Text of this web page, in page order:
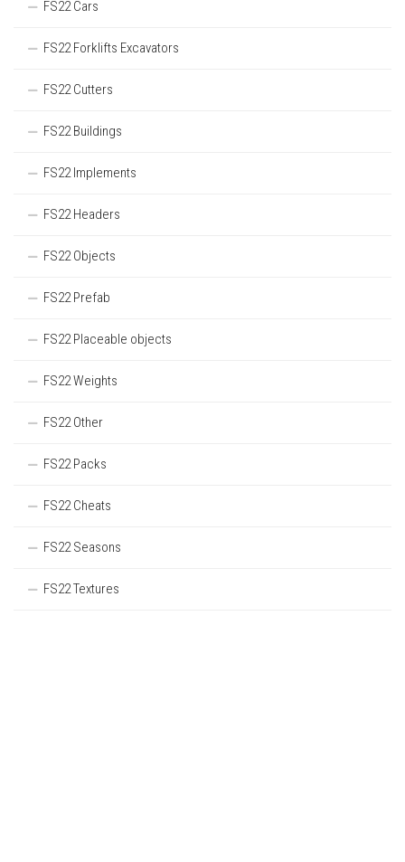
FS22 Cars
FS22 Forklifts Excavators
FS22 Cutters
FS22 Buildings
FS22 Implements
FS22 Headers
FS22 Objects
FS22 Prefab
FS22 Placeable objects
FS22 Weights
FS22 Other
FS22 Packs
FS22 Cheats
FS22 Seasons
FS22 Textures